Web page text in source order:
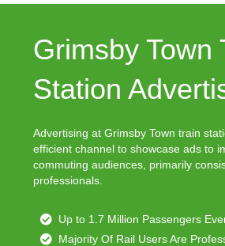
Grimsby Town
Station
Advertising at Grimsby Town train
efficient channel to showcase ads to
commuting audiences, primarily
professionals.
Up to 1.7 Million Passengers
Majority Of Rail Users Are